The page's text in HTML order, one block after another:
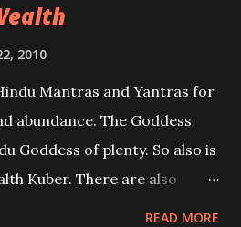
life cases involving past
to be cases of Past life
published. Our aim is to clear
anything involving
as far as possible to remain
2010
Mantras and Yantras for
abundance. The Goddess
Goddess of plenty. So also is
Kuber. There are also
READ MORE